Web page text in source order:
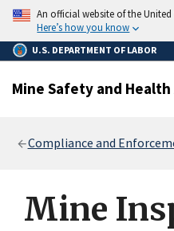
main
content
An official website of the
Here’s how you know
U.S. DEPARTMENT OF LABOR
Mine Safety and
Compliance and
Mine